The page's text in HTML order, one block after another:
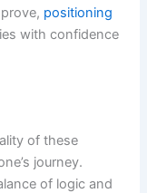
positioning
with confidence
of these
journey.
of logic and